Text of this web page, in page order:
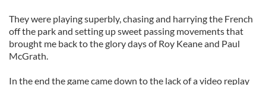
They were playing superbly, chasing and harrying the French
off the park and setting up sweet passing movements that
brought me back to the glory days of Roy Keane and Paul
McGrath.
In the end the game came down to the lack of a video replay